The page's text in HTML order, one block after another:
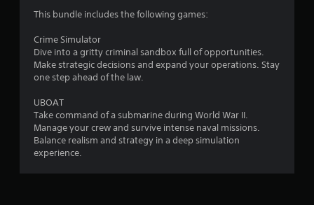
This bundle includes the following games:
Crime Simulator
Dive into a gritty criminal sandbox full of opportunities.
Make strategic decisions and expand your operations. Stay
one step ahead of the law.
UBOAT
Take command of a submarine during World War II.
Manage your crew and survive intense naval missions.
Balance realism and strategy in a deep simulation
experience.